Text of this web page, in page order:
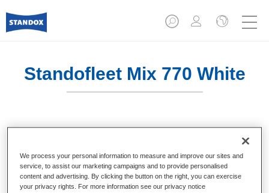
Standofleet Mix 770 White
Product Features
En mixfarve til brug i Standofleet-formler.
We process your personal information to measure and improve our sites and
service, to assist our marketing campaigns and to provide personalised
content and advertising. By clicking the button on the right, you can exercise
your privacy rights. For more information see our privacy notice